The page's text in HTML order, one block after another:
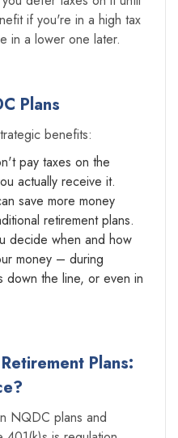
if you're in a high tax
in a lower one later.
Plans
benefits:
pay taxes on the
actually receive it.
save more money
retirement plans.
decide when and how
money – during
down the line, or even in
Plans:
NQDC plans and